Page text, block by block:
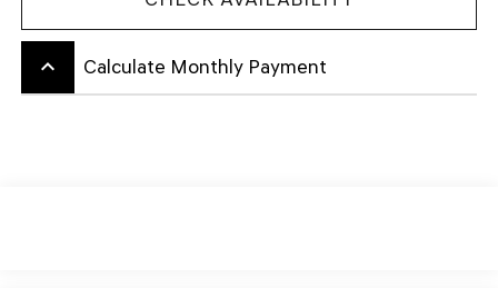
keyboard_arrow_up Calculate Monthly Payment